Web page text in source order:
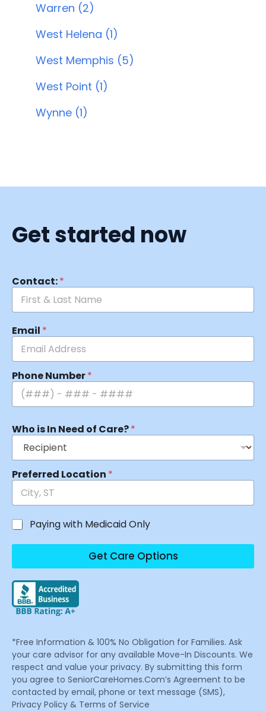
Warren (2)
West Helena (1)
West Memphis (5)
West Point (1)
Wynne (1)
Get started now
Contact:*
Email *
Phone Number*
Who is In Need of Care?*
Preferred Location *
Paying with Medicaid Only
Get Care Options
*Free Information & 100% No Obligation for Families. Ask
your care advisor for any available Move-In Discounts. We
respect and value your privacy. By submitting this form
you agree to SeniorCareHomes.Com’s Agreement to be
contacted by email, phone or text message (SMS),
Privacy Policy & Terms of Service